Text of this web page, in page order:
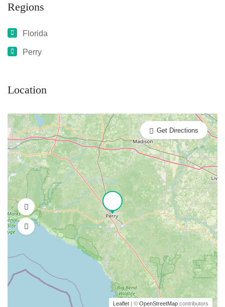
Regions
Florida
Perry
Location
Leaflet | © OpenStreetMap contributors
Get Directions